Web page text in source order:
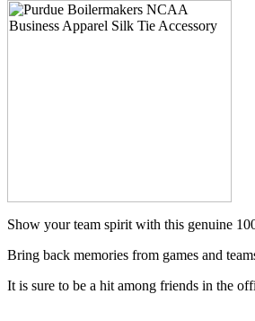
Show your team spirit with this genuine
Bring back memories from games and
It is sure to be a hit among friends in the